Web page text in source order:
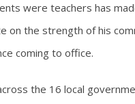
were teachers has
on the strength of his
coming to office.
the 16 local